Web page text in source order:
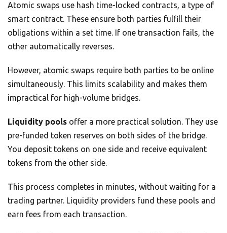
Atomic swaps use hash time-locked contracts, a type of
smart contract. These ensure both parties fulfill their
obligations within a set time. If one transaction fails, the
other automatically reverses.
However, atomic swaps require both parties to be online
simultaneously. This limits scalability and makes them
impractical for high-volume bridges.
Liquidity pools offer a more practical solution. They use
pre-funded token reserves on both sides of the bridge.
You deposit tokens on one side and receive equivalent
tokens from the other side.
This process completes in minutes, without waiting for a
trading partner. Liquidity providers fund these pools and
earn fees from each transaction.